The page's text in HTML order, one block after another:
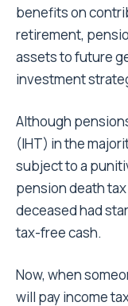
benefits on
retirement,
assets to future
investment
Although
(IHT) in the
subject to a
pension death
deceased had
tax-free cash.
Now, when
will pay income